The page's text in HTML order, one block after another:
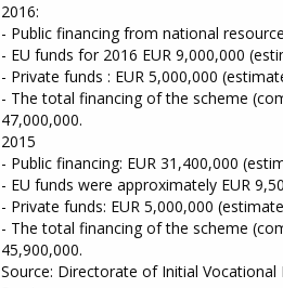
2016:
- Public financing from national
- EU funds for 2016 EUR 9,000,000
- Private funds : EUR 5,000,000
- The total financing of the scheme
47,000,000.
2015
- Public financing: EUR 31,400,000
- EU funds were approximately EUR
- Private funds: EUR 5,000,000
- The total financing of the scheme
45,900,000.
Source: Directorate of Initial